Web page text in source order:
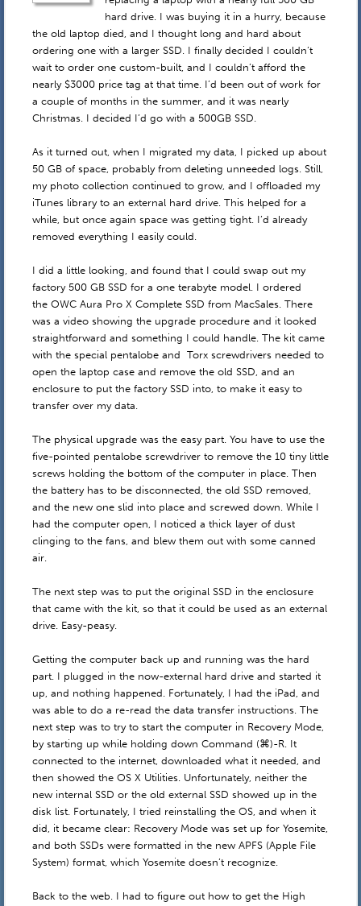
hard drive. I was buying it in a hurry, because
the old laptop died, and I thought long and hard about
ordering one with a larger SSD. I finally decided I couldn’t
wait to order one custom-built, and I couldn’t afford the
nearly $3000 price tag at that time. I’d been out of work for
a couple of months in the summer, and it was nearly
Christmas. I decided I’d go with a 500GB SSD.
As it turned out, when I migrated my data, I picked up about
50 GB of space, probably from deleting unneeded logs. Still,
my photo collection continued to grow, and I offloaded my
iTunes library to an external hard drive. This helped for a
while, but once again space was getting tight. I’d already
removed everything I easily could.
I did a little looking, and found that I could swap out my
factory 500 GB SSD for a one terabyte model. I ordered
the OWC Aura Pro X Complete SSD from MacSales. There
was a video showing the upgrade procedure and it looked
straightforward and something I could handle. The kit came
with the special pentalobe and Torx screwdrivers needed to
open the laptop case and remove the old SSD, and an
enclosure to put the factory SSD into, to make it easy to
transfer over my data.
The physical upgrade was the easy part. You have to use the
five-pointed pentalobe screwdriver to remove the 10 tiny little
screws holding the bottom of the computer in place. Then
the battery has to be disconnected, the old SSD removed,
and the new one slid into place and screwed down. While I
had the computer open, I noticed a thick layer of dust
clinging to the fans, and blew them out with some canned
air.
The next step was to put the original SSD in the enclosure
that came with the kit, so that it could be used as an external
drive. Easy-peasy.
Getting the computer back up and running was the hard
part. I plugged in the now-external hard drive and started it
up, and nothing happened. Fortunately, I had the iPad, and
was able to do a re-read the data transfer instructions. The
next step was to try to start the computer in Recovery Mode,
by starting up while holding down Command (⌘)-R. It
connected to the internet, downloaded what it needed, and
then showed the OS X Utilities. Unfortunately, neither the
new internal SSD or the old external SSD showed up in the
disk list. Fortunately, I tried reinstalling the OS, and when it
did, it became clear: Recovery Mode was set up for Yosemite,
and both SSDs were formatted in the new APFS (Apple File
System) format, which Yosemite doesn’t recognize.
Back to the web. I had to figure out how to get the High